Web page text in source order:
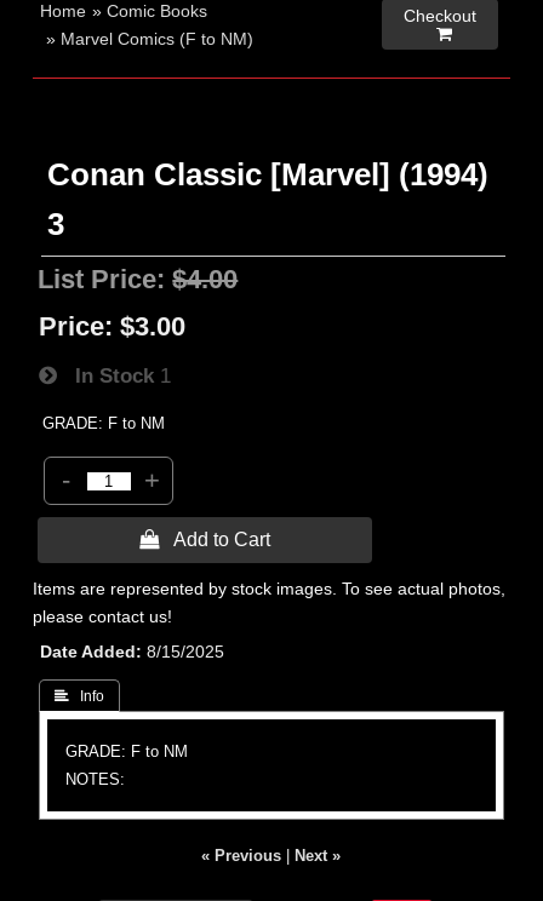
Home »Comic Books
» Marvel Comics (F to NM)
Checkout

Conan Classic [Marvel] (1994)
3
List Price:$4.00
Price: $3.00
In Stock 1
GRADE: F to NM
- +
 Add to Cart
Items are represented by stock images. To see actual photos,
please contact us!
Date Added
8/15/2025
 Info
GRADE: F to NM
NOTES:
« Previous Next »